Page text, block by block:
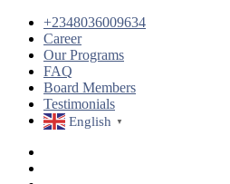
+2348036009634
Career
Our Programs
FAQ
Board Members
Testimonials
English ▼